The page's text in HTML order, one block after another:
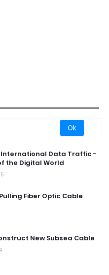
Data Traffic -
the Digital World
Fiber Optic Cable
New Subsea Cable